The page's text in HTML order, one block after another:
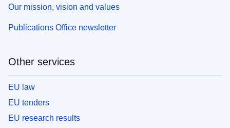
Our mission, vision and values
Publications Office newsletter
Other services
EU law
EU tenders
EU research results